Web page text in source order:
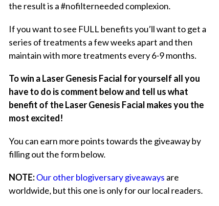
the result is a #nofilterneeded complexion.
If you want to see FULL benefits you’ll want to get a
series of treatments a few weeks apart and then
maintain with more treatments every 6-9 months.
To win a Laser Genesis Facial for yourself all you
have to do is comment below and tell us what
benefit of the Laser Genesis Facial makes you the
most excited!
You can earn more points towards the giveaway by
filling out the form below.
NOTE:Our other blogiversary giveaways are
worldwide, but this one is only for our local readers.